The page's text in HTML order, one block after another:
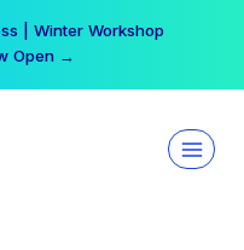
| Winter Workshop
Open →